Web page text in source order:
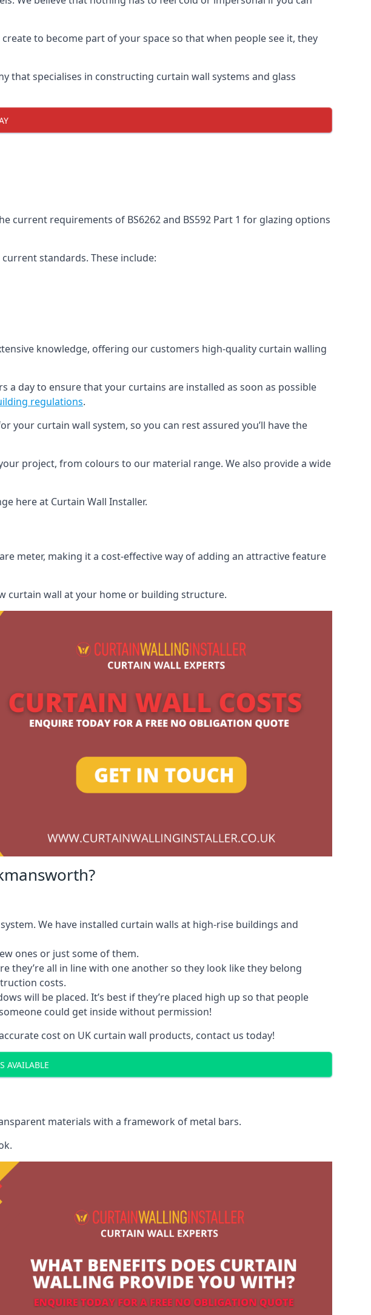
to become part of your space so that when people see it, they
that specialises in constructing curtain wall systems and glass
current requirements of BS6262 and BS592 Part 1 for glazing options
standards. These include:
knowledge, offering our customers high-quality curtain walling
day to ensure that your curtains are installed as soon as possible
regulations.
curtain wall system, so you can rest assured you’ll have the
project, from colours to our material range. We also provide a wide
here at Curtain Wall Installer.
meter, making it a cost-effective way of adding an attractive feature
curtain wall at your home or building structure.
We have installed curtain walls at high-rise buildings and
ones or just some of them.
they’re all in line with one another so they look like they belong
costs.
will be placed. It’s best if they’re placed high up so that people
could get inside without permission!
cost on UK curtain wall products, contact us today!
AVAILABLE
materials with a framework of metal bars.